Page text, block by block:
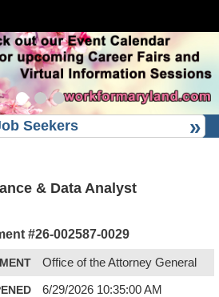
Seekers
& Data Analyst
#26-002587-0029
Office of the Attorney General
6/29/2026 10:35:00 AM